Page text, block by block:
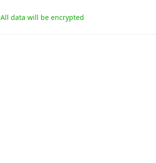
All data will be encrypted